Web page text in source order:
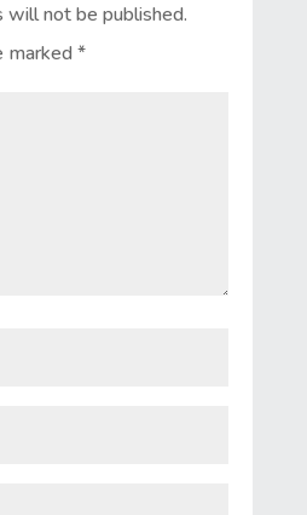
will not be published.
marked *